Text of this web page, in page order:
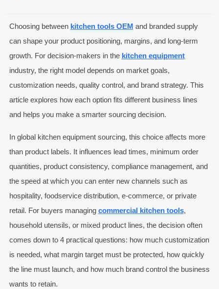
Choosing between kitchen tools OEM and branded supply
can shape your product positioning, margins, and long-term
growth. For decision-makers in the kitchen equipment
industry, the right model depends on market goals,
customization needs, quality control, and brand strategy. This
article explores how each option fits different business lines
and helps you make a smarter sourcing decision.
In global kitchen equipment sourcing, this choice affects more
than product labels. It influences lead times, minimum order
quantities, product consistency, compliance management, and
the speed at which you can enter new channels such as
hospitality, foodservice distribution, e-commerce, or private
retail. For buyers managing commercial kitchen tools,
household utensils, or mixed product lines, the decision often
comes down to 4 practical questions: how much customization
is needed, what margin target must be protected, how quickly
the line must launch, and how much brand control the business
wants to retain.